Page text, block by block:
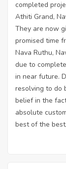
completed
Athiti Grand,
They are now
promised time
Nava Ruthu,
due to
in near future.
resolving to do
belief in the
absolute
best of the